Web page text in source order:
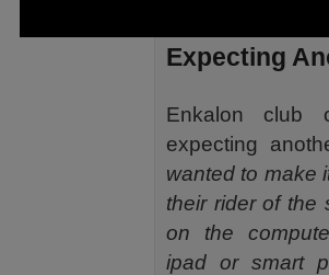
Expecting
Enkalon club
expecting
wanted to make
their rider of the
on the
ipad or smart